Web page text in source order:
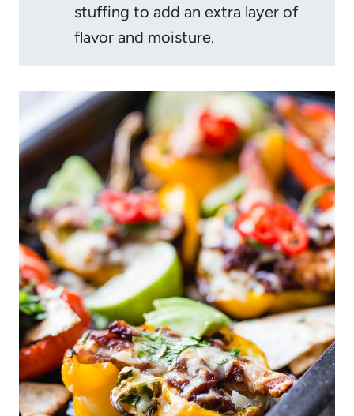
stuffing to add an extra layer of
flavor and moisture.